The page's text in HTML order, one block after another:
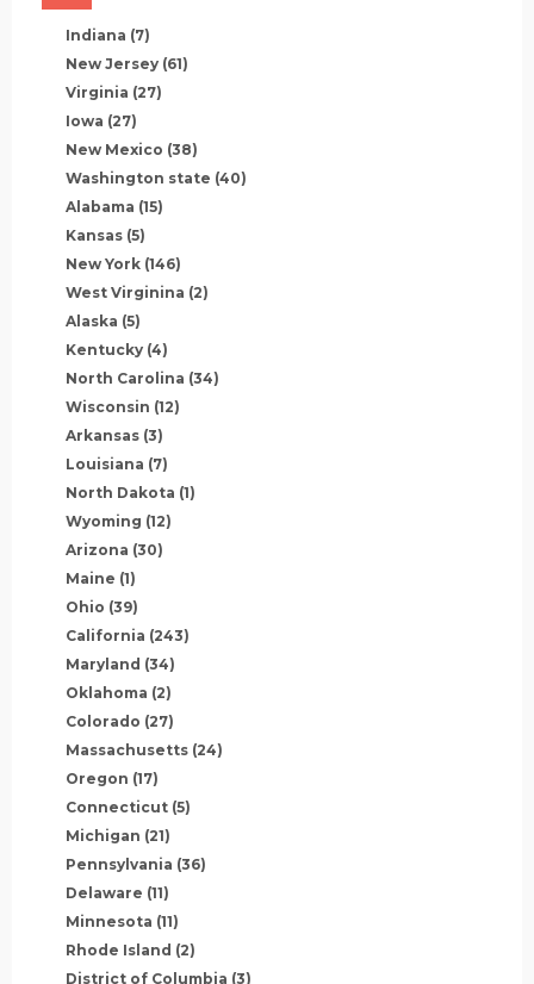
Indiana (7)
New Jersey (61)
Virginia (27)
Iowa (27)
New Mexico (38)
Washington state (40)
Alabama (15)
Kansas (5)
New York (146)
West Virginina (2)
Alaska (5)
Kentucky (4)
North Carolina (34)
Wisconsin (12)
Arkansas (3)
Louisiana (7)
North Dakota (1)
Wyoming (12)
Arizona (30)
Maine (1)
Ohio (39)
California (243)
Maryland (34)
Oklahoma (2)
Colorado (27)
Massachusetts (24)
Oregon (17)
Connecticut (5)
Michigan (21)
Pennsylvania (36)
Delaware (11)
Minnesota (11)
Rhode Island (2)
District of Columbia (3)